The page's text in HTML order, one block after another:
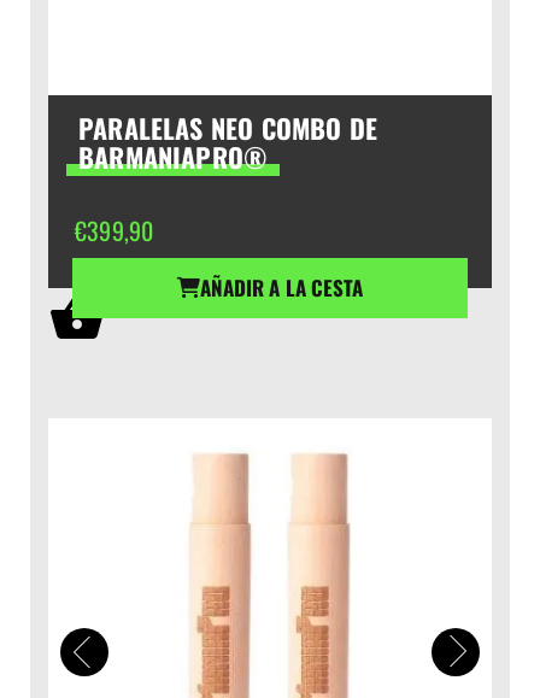
PARALELAS NEO COMBO DE
BARMANIAPRO®
€399,90
AÑADIR A LA CESTA